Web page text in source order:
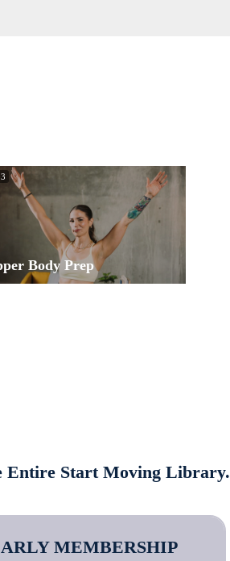
Body Prep
Entire Start Moving Library.
MEMBERSHIP